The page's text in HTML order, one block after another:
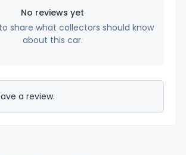
No reviews yet
share what collectors should know
about this car.
a review.